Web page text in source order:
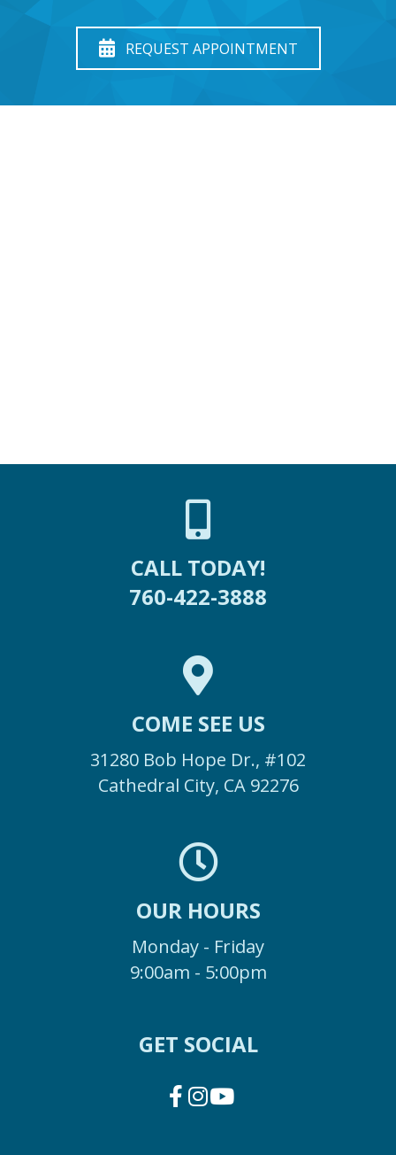
REQUEST APPOINTMENT
CALL TODAY!
760-422-3888
COME SEE US
31280 Bob Hope Dr., #102
Cathedral City, CA 92276
OUR HOURS
Monday - Friday
9:00am - 5:00pm
GET SOCIAL